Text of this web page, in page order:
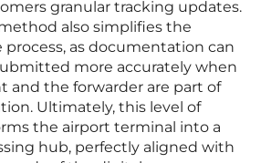
granular tracking updates.
also simplifies the
process, as documentation can
more accurately when
and the forwarder are part of
Ultimately, this level of
the airport terminal into a
hub, perfectly aligned with